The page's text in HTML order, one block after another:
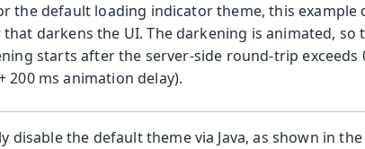
the default loading indicator theme, this example
darkens the UI. The darkening is animated, so
starts after the server-side round-trip exceeds
200 ms animation delay).
disable the default theme via Java, as shown in